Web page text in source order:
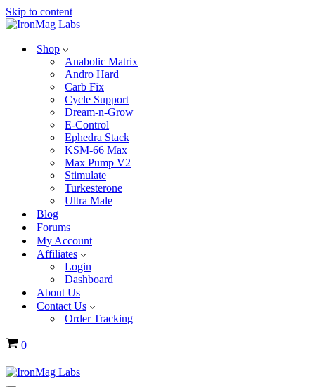
Skip to content
Shop
Anabolic Matrix
Andro Hard
Carb Fix
Cycle Support
Dream-n-Grow
E-Control
Ephedra Stack
KSM-66 Max
Max Pump V2
Stimulate
Turkesterone
Ultra Male
Blog
Forums
My Account
Affiliates
Login
Dashboard
About Us
Contact Us
Order Tracking
Cart
0